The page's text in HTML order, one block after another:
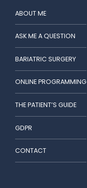
ABOUT ME
ASK ME A QUESTION
BARIATRIC SURGERY
ONLINE PROGRAMMING
THE PATIENT’S GUIDE
GDPR
CONTACT